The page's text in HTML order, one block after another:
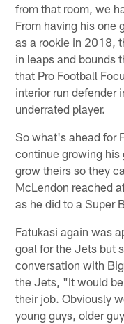
from that room, we
From having his one
as a rookie in 2018,
in leaps and bounds
that Pro Football
interior run defender
underrated player.
So what's ahead for
continue growing his
grow theirs so they
McLendon reached
as he did to a Super
Fatukasi again was
goal for the Jets but
conversation with
the Jets, "It would
their job. Obviously
young guys, older